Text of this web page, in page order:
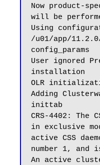
Now product-
will be
Using
/u01/app/
config_params
User ignored
installation
OLR
Adding
inittab
CRS-4402: The
in exclusive
active CSS
number 1, and
An active